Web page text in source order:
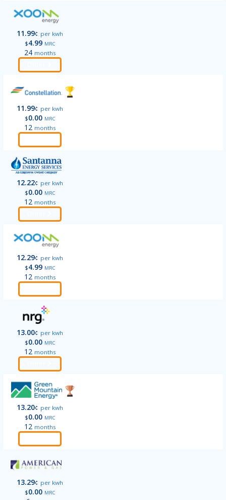
11.99¢ per kwh
$4.99 MRC
24 months
11.99¢ per kwh
$0.00 MRC
12 months
12.22¢ per kwh
$0.00 MRC
12 months
12.29¢ per kwh
$4.99 MRC
12 months
13.00¢ per kwh
$0.00 MRC
12 months
13.20¢ per kwh
$0.00 MRC
12 months
13.29¢ per kwh
$0.00 MRC